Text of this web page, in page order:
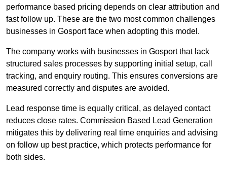
performance based pricing depends on clear attribution and
fast follow up. These are the two most common challenges
businesses in Gosport face when adopting this model.
The company works with businesses in Gosport that lack
structured sales processes by supporting initial setup, call
tracking, and enquiry routing. This ensures conversions are
measured correctly and disputes are avoided.
Lead response time is equally critical, as delayed contact
reduces close rates. Commission Based Lead Generation
mitigates this by delivering real time enquiries and advising
on follow up best practice, which protects performance for
both sides.